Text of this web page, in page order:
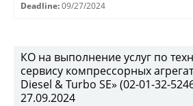
Deadline: 09/27/2024
КО на выполнение услуг по
сервису компрессорных
Diesel & Turbo SE» (02-01-32-
27.09.2024